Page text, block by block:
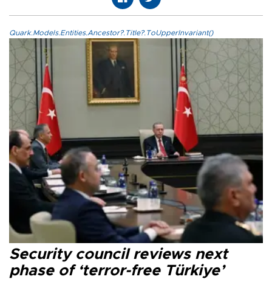
Quark.Models.Entities.Ancestor?.Title?.ToUpperInvariant()
Security council reviews next
phase of ‘terror-free Türkiye’